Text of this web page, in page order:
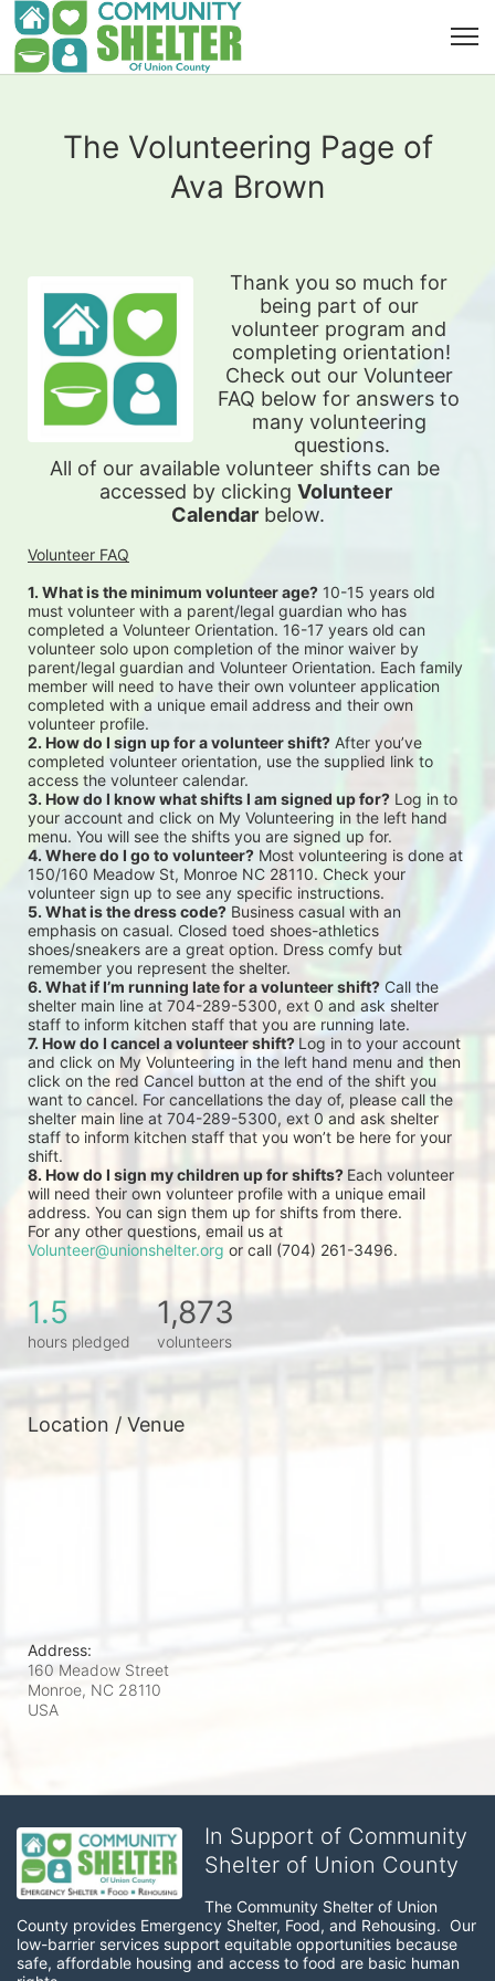
The Volunteering Page of
Ava Brown
Thank you so much for
being part of our
volunteer program and
completing orientation!
Check out our Volunteer
FAQ below for answers to
many volunteering
questions.
All of our available volunteer shifts can be
accessed by clicking Volunteer
Calendar below.
Volunteer FAQ
1. What is the minimum volunteer age? 10-15 years old
must volunteer with a parent/legal guardian who has
completed a Volunteer Orientation. 16-17 years old can
volunteer solo upon completion of the minor waiver by
parent/legal guardian and Volunteer Orientation. Each family
member will need to have their own volunteer application
completed with a unique email address and their own
volunteer profile.
2. How do I sign up for a volunteer shift? After you’ve
completed volunteer orientation, use the supplied link to
access the volunteer calendar.
3. How do I know what shifts I am signed up for? Log in to
your account and click on My Volunteering in the left hand
menu. You will see the shifts you are signed up for.
4. Where do I go to volunteer? Most volunteering is done at
150/160 Meadow St, Monroe NC 28110. Check your
volunteer sign up to see any specific instructions.
5. What is the dress code? Business casual with an
emphasis on casual. Closed toed shoes-athletics
shoes/sneakers are a great option. Dress comfy but
remember you represent the shelter.
6. What if I’m running late for a volunteer shift? Call the
shelter main line at 704-289-5300, ext 0 and ask shelter
staff to inform kitchen staff that you are running late.
7. How do I cancel a volunteer shift? Log in to your account
and click on My Volunteering in the left hand menu and then
click on the red Cancel button at the end of the shift you
want to cancel. For cancellations the day of, please call the
shelter main line at 704-289-5300, ext 0 and ask shelter
staff to inform kitchen staff that you won’t be here for your
shift.
8. How do I sign my children up for shifts? Each volunteer
will need their own volunteer profile with a unique email
address. You can sign them up for shifts from there.
Volunteer@unionshelter.org or call (704) 261-3496.
1.5
hours pledged
1,873
volunteers
Location / Venue
Address:
160 Meadow Street
Monroe, NC 28110
USA
In Support of Community
Shelter of Union County
The Community Shelter of Union
County provides Emergency Shelter, Food, and Rehousing.  Our
low-barrier services support equitable opportunities because
safe, affordable housing and access to food are basic human